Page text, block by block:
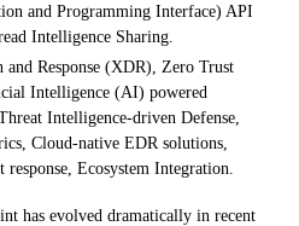
and Programming Interface) API
Intelligence Sharing.
and Response (XDR), Zero Trust
Intelligence (AI) powered
Intelligence-driven Defense,
Cloud-native EDR solutions,
Ecosystem Integration.
has evolved dramatically in recent